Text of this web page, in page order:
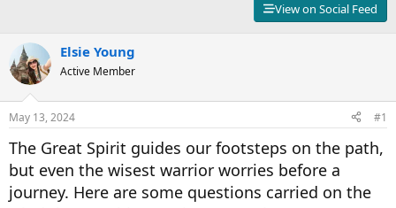
d
s
t
a
r
t
e
d
a
e
View on Social Feed
Elsie Young
Active Member
May 13, 2024 #1
The Great Spirit guides our footsteps on the path,
but even the wisest warrior worries before a
journey. Here are some questions carried on the